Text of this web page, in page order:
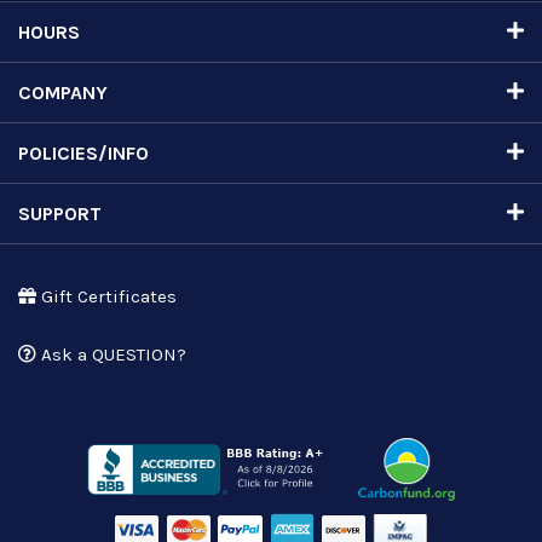
HOURS
COMPANY
POLICIES/INFO
SUPPORT
Gift Certificates
Ask a QUESTION?